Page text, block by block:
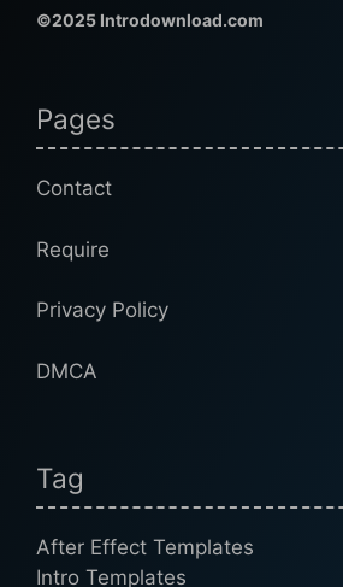
©2025 Introdownload.com
Pages
Contact
Require
Privacy Policy
DMCA
Tag
After Effect Templates
Intro Templates